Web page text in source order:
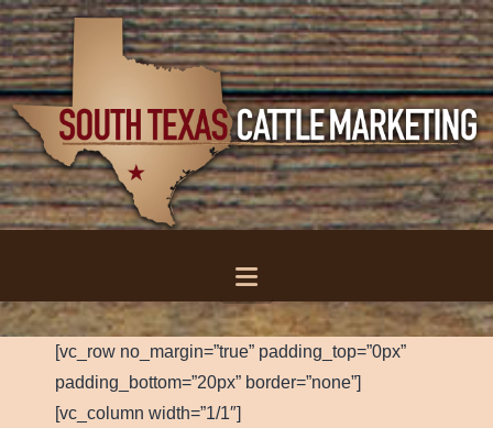
Navigation
[vc_row no_margin=”true” padding_top=”0px”
padding_bottom=”20px” border=”none”]
[vc_column width=”1/1″]